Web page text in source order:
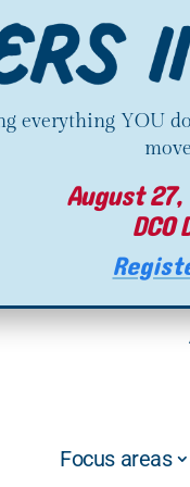
everything YOU
August 27,
Focus areas